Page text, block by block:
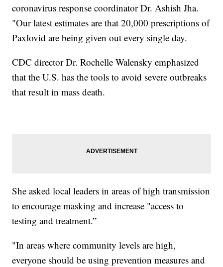
coronavirus response coordinator Dr. Ashish Jha.
"Our latest estimates are that 20,000 prescriptions of
Paxlovid are being given out every single day.
CDC director Dr. Rochelle Walensky emphasized
that the U.S. has the tools to avoid severe outbreaks
that result in mass death.
She asked local leaders in areas of high transmission
to encourage masking and increase "access to
testing and treatment.”
"In areas where community levels are high,
everyone should be using prevention measures and